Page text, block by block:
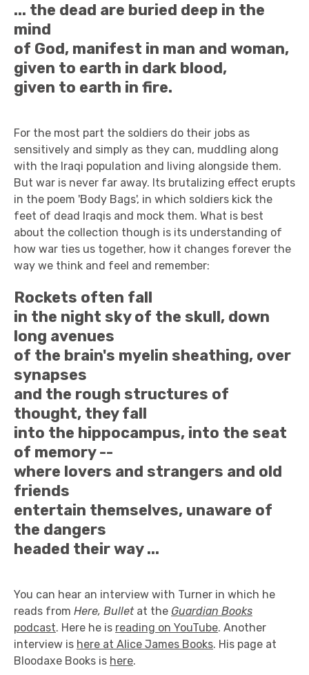
... the dead are buried deep in the
mind
of God, manifest in man and woman,
given to earth in dark blood,
given to earth in fire.
For the most part the soldiers do their jobs as
sensitively and simply as they can, muddling along
with the Iraqi population and living alongside them.
But war is never far away. Its brutalizing effect erupts
in the poem 'Body Bags', in which soldiers kick the
feet of dead Iraqis and mock them. What is best
about the collection though is its understanding of
how war ties us together, how it changes forever the
way we think and feel and remember:
Rockets often fall
in the night sky of the skull, down
long avenues
of the brain's myelin sheathing, over
synapses
and the rough structures of
thought, they fall
into the hippocampus, into the seat
of memory --
where lovers and strangers and old
friends
entertain themselves, unaware of
the dangers
headed their way ...
You can hear an interview with Turner in which he
reads from Here, Bulletat the Guardian Books
podcast. Here he is reading on YouTube. Another
interview is here at Alice James Books. His page at
Bloodaxe Books is here.